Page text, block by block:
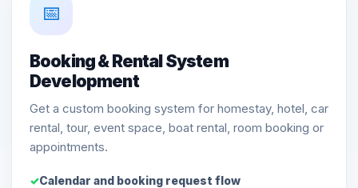
📅
Booking & Rental System
Development
Get a custom booking system for homestay, hotel, car
rental, tour, event space, boat rental, room booking or
appointments.
Calendar and booking request flow